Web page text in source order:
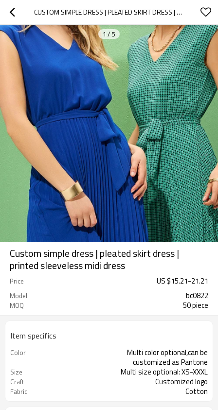
CUSTOM SIMPLE DRESS | PLEATED SKIRT DRESS | PRINTED SLEEVELESS MIDI DRESS
1 / 5
Custom simple dress | pleated skirt dress |
printed sleeveless midi dress
Price US $15.21-21.21
Model bc0822
MOQ 50 piece
Item specifics
Color
Multi color optional,can be
customized as Pantone
Size Multi size optional: XS-XXXL
Craft Customized logo
Fabric Cotton